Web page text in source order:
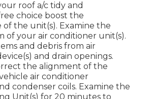
roof a/c tidy and
choice boost the
the unit(s). Examine the
of your air conditioner unit(s).
and debris from air
and drain openings.
the alignment of the
air conditioner
condenser coils. Examine the
Unit(s) for 20 minutes to